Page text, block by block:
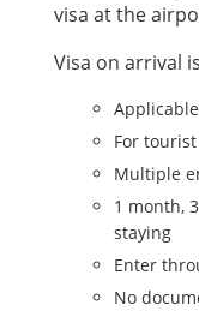
visa at the
Visa on arrival
For
Multiple
1 month,
staying
Enter
No